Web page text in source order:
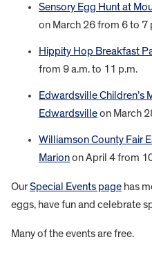
Sensory Egg Hunt at
on March 26 from 6 to 7
Hippity Hop Breakfast
from 9 a.m. to 11 p.m.
Edwardsville Children’s
Edwardsvilleon March
Williamson County Fair
Marionon April 4 from
OurSpecial Events page has
eggs, have fun and celebrate
Many of the events are free.